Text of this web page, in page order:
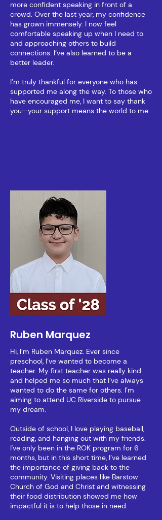
more confident speaking in front of a
crowd. Over the last year, my confidence
has grown immensely. I now feel
comfortable speaking up when I need to
and approaching others to build
connections. I’ve also learned to be a
better leader.
I’m truly thankful for everyone who has
supported me along the way. To those who
have encouraged me, I want to say thank
you—your support means the world to me.
Ruben Marquez
Hi, I’m Ruben Marquez. Ever since
preschool, I’ve wanted to become a
teacher. My first teacher was really kind
and helped me so much that I’ve always
wanted to do the same for others. I’m
aiming to attend UC Riverside to pursue
my dream.
Outside of school, I love playing baseball,
reading, and hanging out with my friends.
I've only been in the ROK program for 6
months, but in this short time, I’ve learned
the importance of giving back to the
community. Visiting places like Barstow
Church of God and Christ and witnessing
their food distribution showed me how
impactful it is to help those in need.